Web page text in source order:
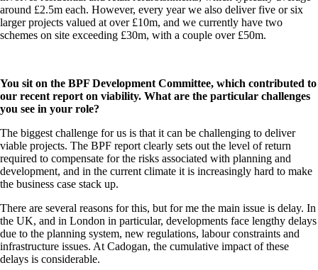
around £2.5m each. However, every year we also deliver five or six
larger projects valued at over £10m, and we currently have two
schemes on site exceeding £30m, with a couple over £50m.
You sit on the BPF Development Committee, which contributed to
our recent report on viability. What are the particular challenges
you see in your role?
The biggest challenge for us is that it can be challenging to deliver
viable projects. The BPF report clearly sets out the level of return
required to compensate for the risks associated with planning and
development, and in the current climate it is increasingly hard to make
the business case stack up.
There are several reasons for this, but for me the main issue is delay. In
the UK, and in London in particular, developments face lengthy delays
due to the planning system, new regulations, labour constraints and
infrastructure issues. At Cadogan, the cumulative impact of these
delays is considerable.